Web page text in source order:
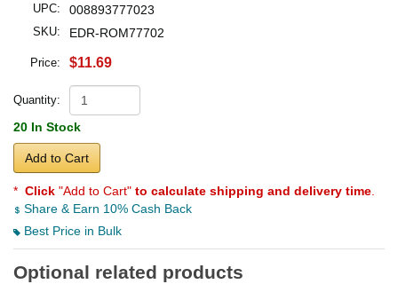
UPC: 008893777023
SKU: EDR-ROM77702
Price: $11.69
Quantity:
20 In Stock
Add to Cart
* Click "Add to Cart" to calculate shipping and delivery time
Share & Earn 10% Cash Back
Best Price in Bulk
Optional related products